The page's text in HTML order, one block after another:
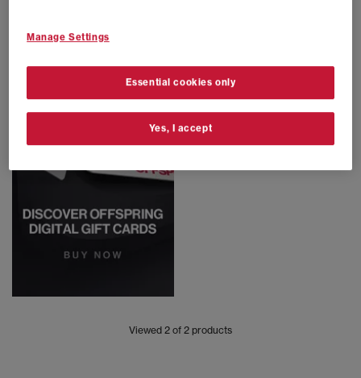
Viewed 2 of 2 products
Manage Settings
Essential cookies only
Yes, I accept